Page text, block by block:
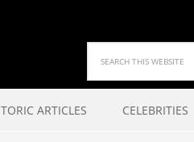
ARTICLES CELEBRITIES